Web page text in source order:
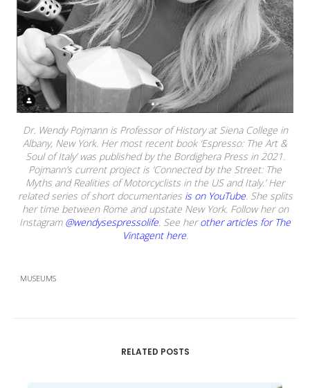
Dr. Wendy Pojmann is Professor of History at Siena College in
Albany, New York. Her most recent book ‘Espresso: The Art &
Soul of Italy’ was published by the Bordighera Press in 2021.
Pojmann’s current project is ‘Connected by the Street: The
Myths and Realities of Motorcyclists in the US and Italy.’ Her
related series of short documentaries is on YouTube. She splits
her time between Rome and upstate New York. Follow her on
Instagram @wendysespressolife. See herother articles for The
Vintagent here.
MUSEUMS
RELATED POSTS